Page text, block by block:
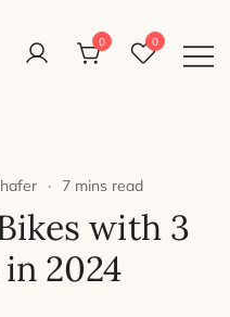
Good Bikes
another WordPress site
0 0
7 mins read
with 3
2024